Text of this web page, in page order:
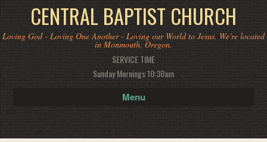
CENTRAL BAPTIST CHURCH
Loving God - Loving One Another - Loving our World to Jesus. We're located
in Monmouth, Oregon.
SERVICE TIME
Sunday Mornings 10:30am
Menu